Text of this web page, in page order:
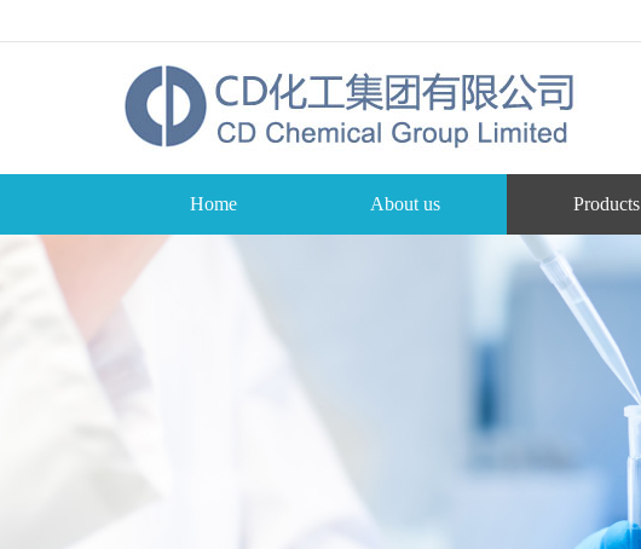
Home About us Products